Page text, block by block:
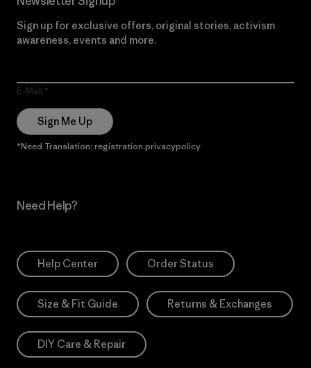
Sign up for exclusive offers, original stories, activism
awareness, events and more.
E-Mail
Sign Me Up
*Need Translation: registration.privacypolicy
Need Help?
Help Center Order Status
Size & Fit Guide Returns & Exchanges
DIY Care & Repair